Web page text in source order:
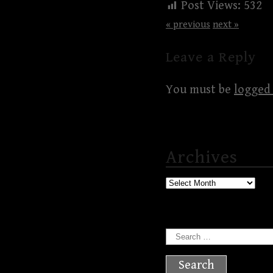
Post Views: 532
« previous next »
Leave a Reply
You must be
Archives
Archives
Search
for: